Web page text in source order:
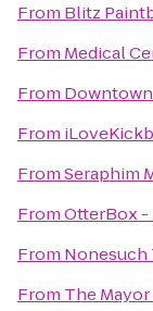
From Blitz
From Medical
From
From
FromSeraphim
FromOtterBox -
From Nonesuch
From The